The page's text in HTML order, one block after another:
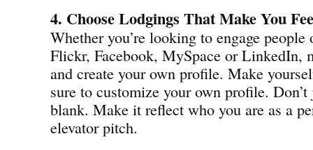
4. Choose Lodgings That Make You
Whether you’re looking to engage
Flickr, Facebook, MySpace or LinkedIn,
and create your own profile. Make
sure to customize your own profile.
blank. Make it reflect who you are as a
elevator pitch.